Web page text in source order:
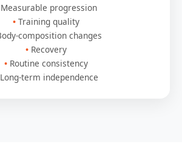
Measurable progression
Training quality
composition changes
Recovery
Routine consistency
Long-term independence